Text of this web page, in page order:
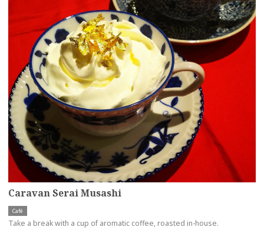
Caravan Serai Musashi
Café
Take a break with a cup of aromatic coffee, roasted in-house.